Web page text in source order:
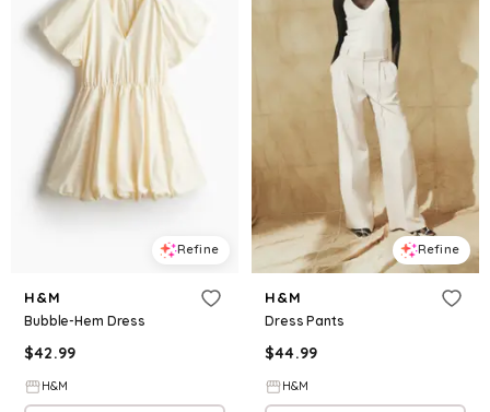
Refine
H&M
Bubble-Hem Dress
$42.99
H&M
Refine
H&M
Dress Pants
$44.99
H&M